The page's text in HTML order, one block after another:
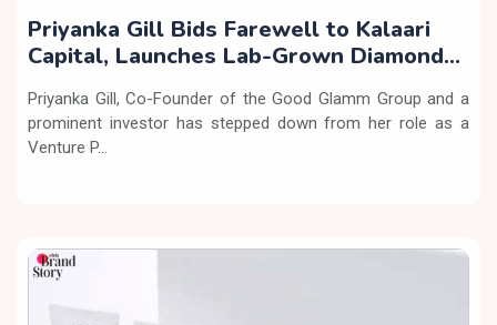
Priyanka Gill Bids Farewell to Kalaari
Capital, Launches Lab-Grown Diamond
Priyanka Gill, Co-Founder of the Good Glamm Group and a
prominent investor has stepped down from her role as a
Venture P...